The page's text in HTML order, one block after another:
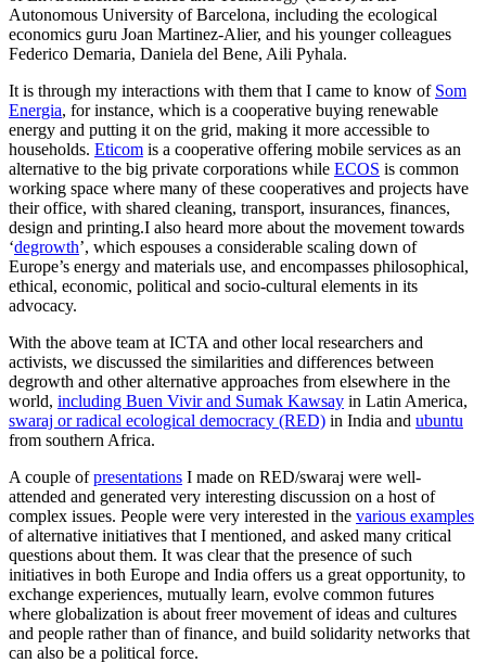
Autonomous University of Barcelona, including the ecological
economics guru Joan Martinez-Alier, and his younger colleagues
Federico Demaria, Daniela del Bene, Aili Pyhala.
It is through my interactions with them that I came to know of Som
Energia, for instance, which is a cooperative buying renewable
energy and putting it on the grid, making it more accessible to
households. Eticom is a cooperative offering mobile services as an
alternative to the big private corporations while ECOS is common
working space where many of these cooperatives and projects have
their office, with shared cleaning, transport, insurances, finances,
design and printing.I also heard more about the movement towards
‘degrowth’, which espouses a considerable scaling down of
Europe’s energy and materials use, and encompasses philosophical,
ethical, economic, political and socio-cultural elements in its
advocacy.
With the above team at ICTA and other local researchers and
activists, we discussed the similarities and differences between
degrowth and other alternative approaches from elsewhere in the
world, including Buen Vivir and Sumak Kawsay in Latin America,
swaraj or radical ecological democracy (RED) in India and ubuntu
from southern Africa.
A couple ofpresentations I made on RED/swaraj were well-
attended and generated very interesting discussion on a host of
complex issues. People were very interested in the various examples
of alternative initiatives that I mentioned, and asked many critical
questions about them. It was clear that the presence of such
initiatives in both Europe and India offers us a great opportunity, to
exchange experiences, mutually learn, evolve common futures
where globalization is about freer movement of ideas and cultures
and people rather than of finance, and build solidarity networks that
can also be a political force.